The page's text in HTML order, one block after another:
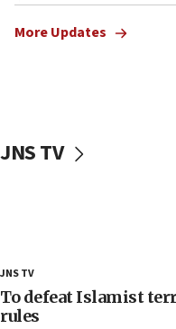
Palestine,’ won’t
the empirical data’
18:23
AAUP member in
group endorsing El-
More Updates
JNS TV
JNS TV
To defeat Islamist
rules